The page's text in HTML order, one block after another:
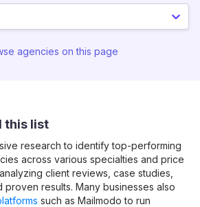
agencies on this page
this list
research to identify top-performing
across various specialties and price
client reviews, case studies,
results. Many businesses also
such as Mailmodo to run